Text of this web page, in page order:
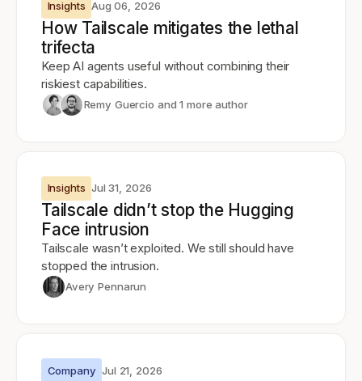
Insights Aug 06, 2026
How Tailscale mitigates the lethal
trifecta
Keep AI agents useful without combining their
riskiest capabilities.
Remy Guercio and 1 more author
Insights Jul 31, 2026
Tailscale didn’t stop the Hugging
Face intrusion
Tailscale wasn’t exploited. We still should have
stopped the intrusion.
Avery Pennarun
Company Jul 21, 2026